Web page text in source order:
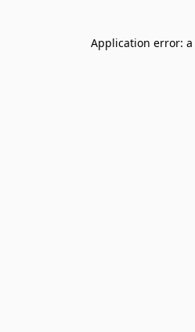
Application error: a